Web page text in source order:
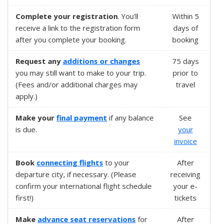
Complete your registration. You'll
receive a link to the registration form
after you complete your booking.
Within 5
days of
booking
Request any additions or changes
you may still want to make to your trip.
(Fees and/or additional charges may
apply.)
75 days
prior to
travel
Make your final payment if any balance
is due.
See
your
invoice
Book connecting flights to your
departure city, if necessary. (Please
confirm your international flight schedule
first!)
After
receiving
your e-
tickets
Make advance seat reservations for
After